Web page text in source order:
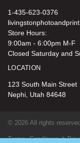
1-435-623-0376
Store Hours:
9:00am - 6:00pm M-F
Closed Saturday and
LOCATION
123 South Main Street
Nephi, Utah 84648
© 2026 All rights
Terms, Conditions &